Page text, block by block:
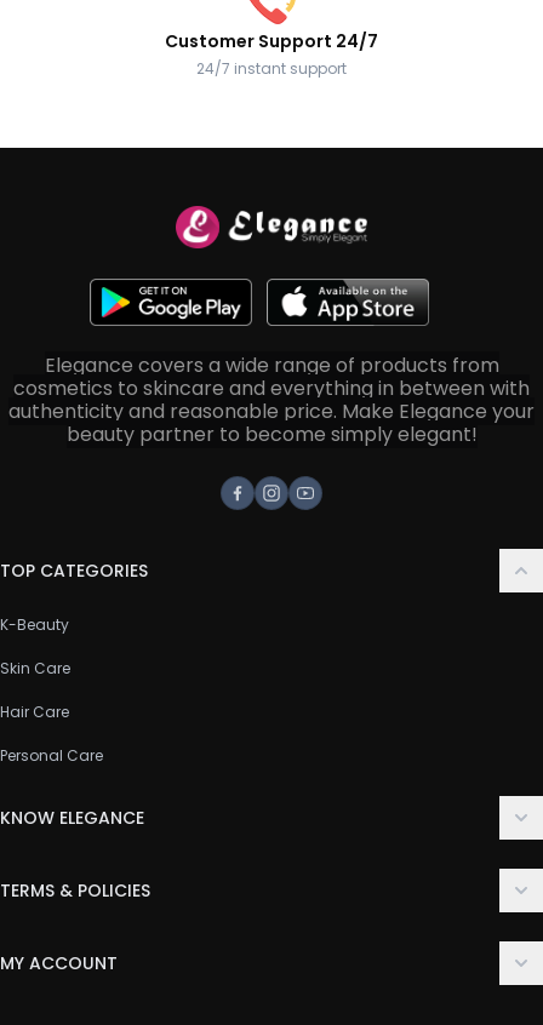
Customer Support 24/7
24/7 instant support
Elegance covers a wide range of products from
cosmetics to skincare and everything in between with
authenticity and reasonable price. Make Elegance your
beauty partner to become simply elegant!
Facebook
Instagram
Youtube
TOP CATEGORIES
K-Beauty
Skin Care
Hair Care
Personal Care
KNOW ELEGANCE
FAQ
TERMS & POLICIES
MY ACCOUNT